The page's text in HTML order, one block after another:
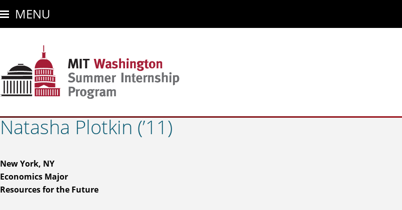
to
main
MENU
Natasha Plotkin (’11)
New York, NY
Economics Major
Resources for the Future